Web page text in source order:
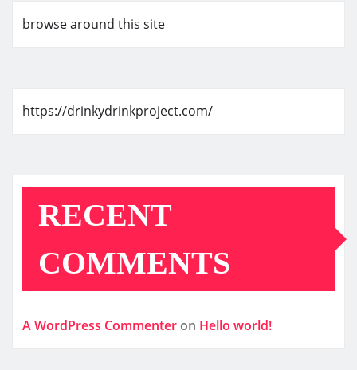
browse around this site
https://drinkydrinkproject.com/
RECENT
COMMENTS
A WordPress Commenteron Hello world!